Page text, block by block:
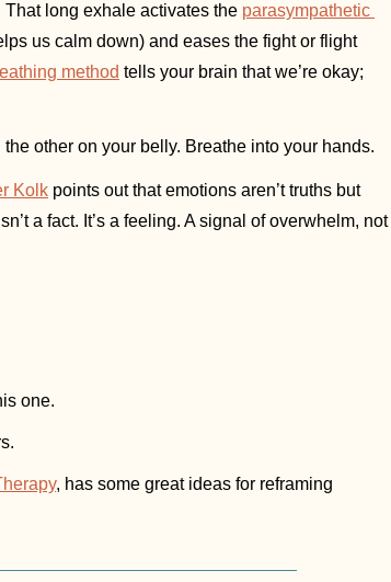
long exhale activates the parasympathetic
us calm down) and eases the fight or flight
method tells your brain that we’re okay;
other on your belly. Breathe into your hands.
Kolk points out that emotions aren’t truths but
a fact. It’s a feeling. A signal of overwhelm, not
one.
, has some great ideas for reframing